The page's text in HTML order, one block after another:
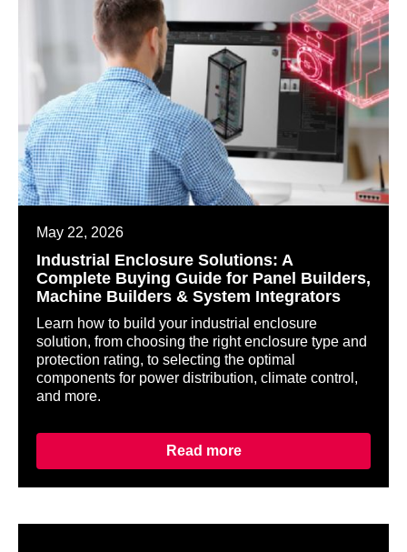
May 22, 2026
Industrial Enclosure Solutions: A
Complete Buying Guide for Panel Builders,
Machine Builders & System Integrators
Learn how to build your industrial enclosure
solution, from choosing the right enclosure type and
protection rating, to selecting the optimal
components for power distribution, climate control,
and more.
Read more